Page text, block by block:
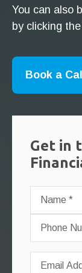
You can also
by clicking
Book a
Get in